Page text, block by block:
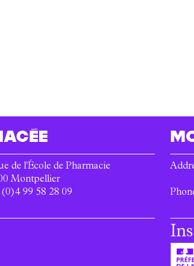
de l'École de Pharmacie
Montpellier
99 58 28 09